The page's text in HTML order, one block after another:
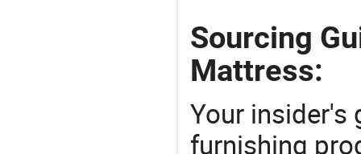
Sourcing
Mattress:
Your insider's
furnishing